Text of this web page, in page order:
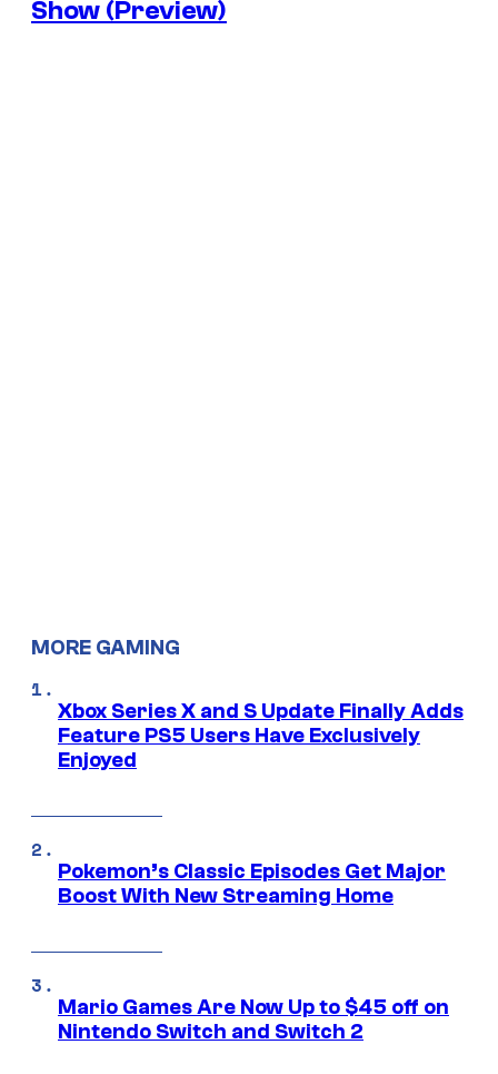
Show (Preview)
MORE GAMING
Xbox Series X and S Update Finally Adds
Feature PS5 Users Have Exclusively
Enjoyed
Pokemon’s Classic Episodes Get Major
Boost With New Streaming Home
Mario Games Are Now Up to $45 off on
Nintendo Switch and Switch 2